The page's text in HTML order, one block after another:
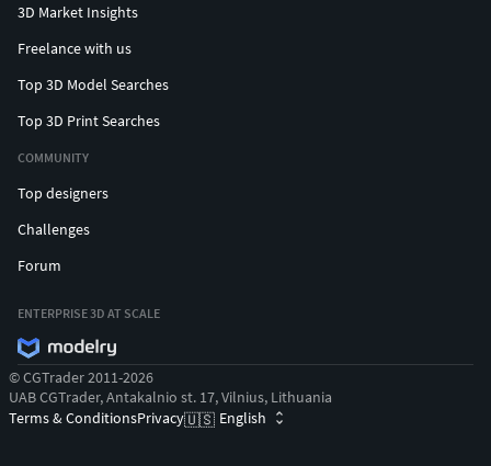
3D Market Insights
Freelance with us
Top 3D Model Searches
Top 3D Print Searches
COMMUNITY
Top designers
Challenges
Forum
ENTERPRISE 3D AT SCALE
© CGTrader 2011-2026
UAB CGTrader, Antakalnio st. 17, Vilnius, Lithuania
Terms & ConditionsPrivacy🇺🇸 English